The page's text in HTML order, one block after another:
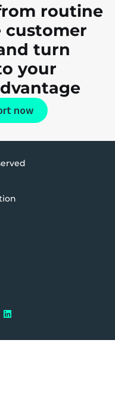
routine
customer
turn
your
now